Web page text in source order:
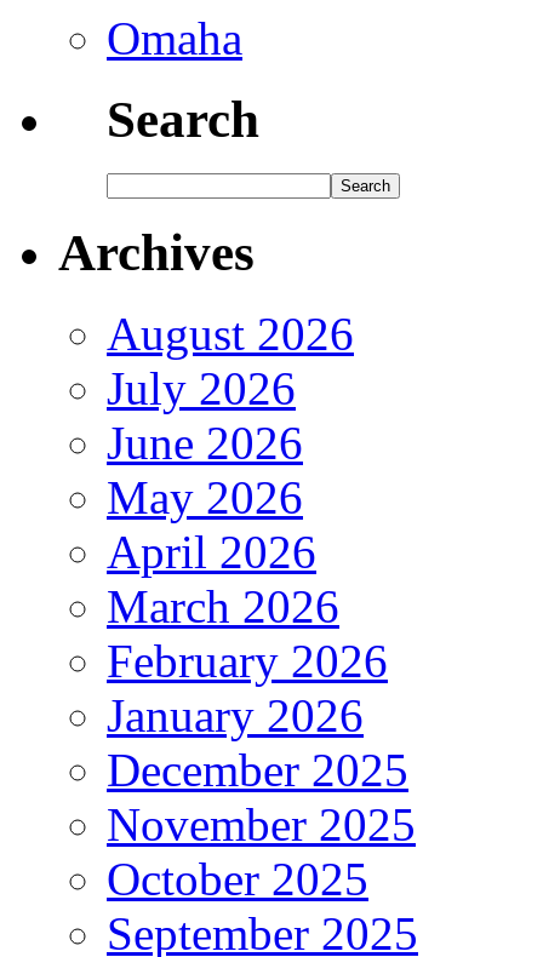
Omaha
Search
Archives
August 2026
July 2026
June 2026
May 2026
April 2026
March 2026
February 2026
January 2026
December 2025
November 2025
October 2025
September 2025